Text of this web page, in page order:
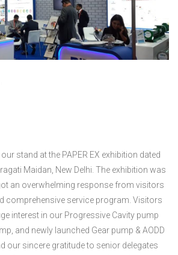
stand at the PAPER EX exhibition dated
Maidan, New Delhi. The exhibition was
an overwhelming response from visitors
comprehensive service program. Visitors
interest in our Progressive Cavity pump
and newly launched Gear pump & AODD
our sincere gratitude to senior delegates
ROTO KWIK (MIP)
TIRRANA